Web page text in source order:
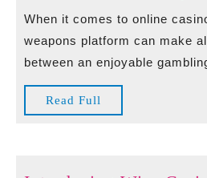
When it comes to online
weapons platform can make
between an enjoyable
Read Full
Full